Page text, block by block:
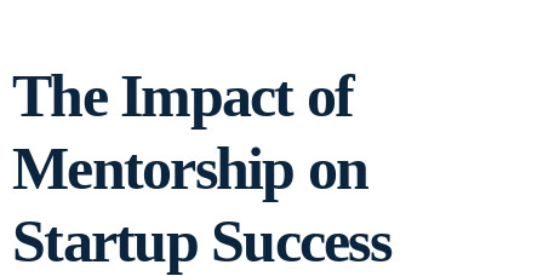
The Impact of
Mentorship on
Startup Success